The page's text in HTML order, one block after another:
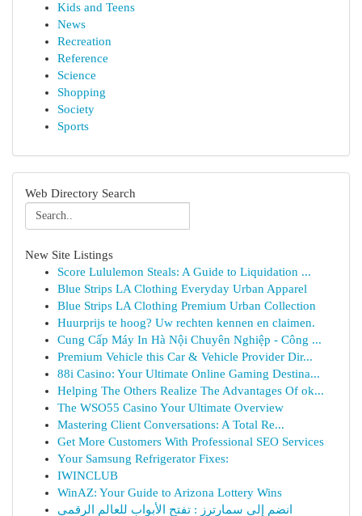
Kids and Teens
News
Recreation
Reference
Science
Shopping
Society
Sports
Web Directory Search
New Site Listings
Score Lululemon Steals: A Guide to Liquidation ...
Blue Strips LA Clothing Everyday Urban Apparel
Blue Strips LA Clothing Premium Urban Collection
Huurprijs te hoog? Uw rechten kennen en claimen.
Cung Cấp Máy In Hà Nội Chuyên Nghiệp - Công ...
Premium Vehicle this Car & Vehicle Provider Dir...
88i Casino: Your Ultimate Online Gaming Destina...
Helping The Others Realize The Advantages Of ok...
The WSO55 Casino Your Ultimate Overview
Mastering Client Conversations: A Total Re...
Get More Customers With Professional SEO Services
Your Samsung Refrigerator Fixes:
IWINCLUB
WinAZ: Your Guide to Arizona Lottery Wins
انضم إلى سمارترز : تفتح الأبواب للعالم الرقمي